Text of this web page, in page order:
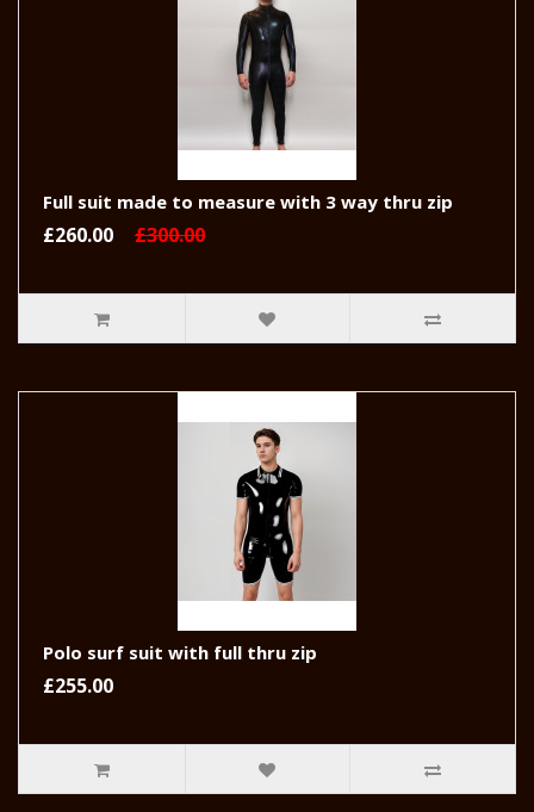
Full suit made to measure with 3 way thru zip
£260.00 £300.00
Polo surf suit with full thru zip
£255.00